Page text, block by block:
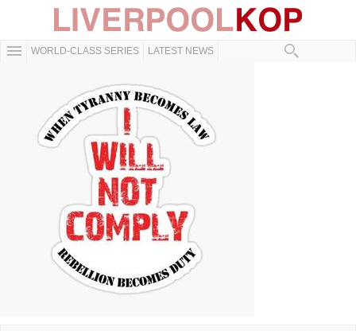
WORLD-CLASS SERIES LATEST NEWS